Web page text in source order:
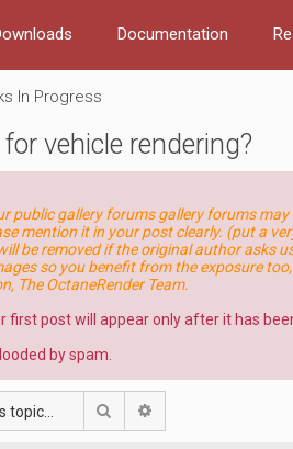
Documentation
In Progress
vehicle rendering?
gallery forums gallery forums
mention it in your post clearly. (put a
be removed if the original author asks
so you benefit from the exposure
The OctaneRender Team.
first post will appear only after it has
by spam.
Search